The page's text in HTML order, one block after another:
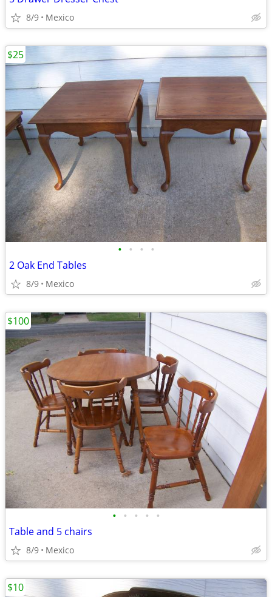
8/9 Mexico
• • • •
2 Oak End Tables
8/9 Mexico
$25
• • • • •
Table and 5 chairs
8/9 Mexico
$100
$10